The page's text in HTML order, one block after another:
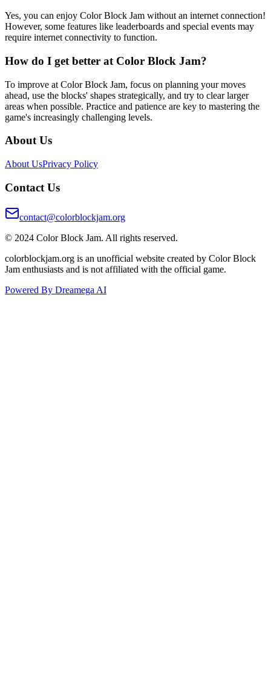
Yes, you can enjoy Color Block Jam without an internet connection!
However, some features like leaderboards and special events may
require internet connectivity to function.
How do I get better at Color Block Jam?
To improve at Color Block Jam, focus on planning your moves
ahead, use the blocks' shapes strategically, and try to clear larger
areas when possible. Practice and patience are key to mastering the
game's increasingly challenging levels.
About Us
About UsPrivacy Policy
Contact Us
contact@colorblockjam.org
© 2024 Color Block Jam. All rights reserved.
colorblockjam.org is an unofficial website created by Color Block
Jam enthusiasts and is not affiliated with the official game.
Powered By Dreamega AI